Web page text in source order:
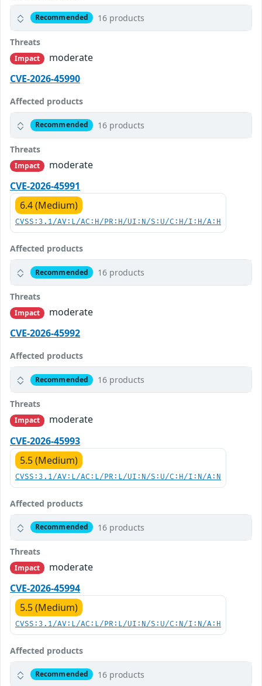
Recommended 16 products
Threats
Impact
moderate
CVE-2026-45990
Affected products
Recommended 16 products
Threats
Impact
moderate
CVE-2026-45991
6.4 (Medium)
CVSS:3.1/AV:L/AC:H/PR:H/UI:N/S:U/C:H/I:H/A:H
Affected products
Recommended 16 products
Threats
Impact
moderate
CVE-2026-45992
Affected products
Recommended 16 products
Threats
Impact
moderate
CVE-2026-45993
5.5 (Medium)
CVSS:3.1/AV:L/AC:L/PR:L/UI:N/S:U/C:H/I:N/A:N
Affected products
Recommended 16 products
Threats
Impact
moderate
CVE-2026-45994
5.5 (Medium)
CVSS:3.1/AV:L/AC:L/PR:L/UI:N/S:U/C:N/I:N/A:H
Affected products
Recommended 16 products